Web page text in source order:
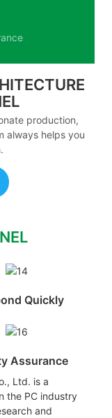
production,
always helps you
Quickly
Assurance
Ltd. is a
the PC industry
and